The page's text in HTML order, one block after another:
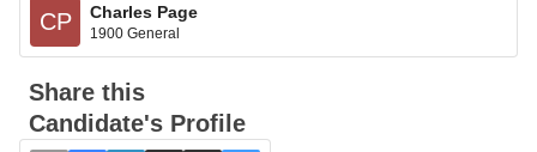
CP Charles Page
1900 General
Share this
Candidate's Profile